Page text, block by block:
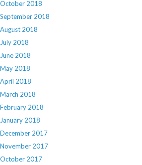
October 2018
September 2018
August 2018
July 2018
June 2018
May 2018
April 2018
March 2018
February 2018
January 2018
December 2017
November 2017
October 2017